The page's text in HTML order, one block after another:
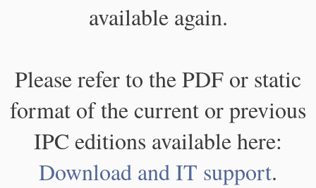
available again.
Please refer to the PDF or static
format of the current or previous
IPC editions available here:
Download and IT support.